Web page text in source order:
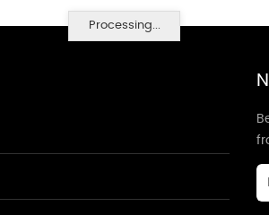
Processing...